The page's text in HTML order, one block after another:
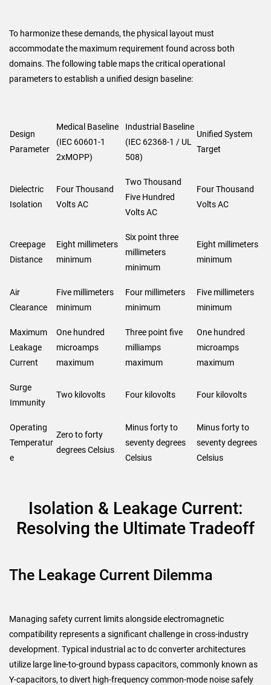
To harmonize these demands, the physical layout must
accommodate the maximum requirement found across both
domains. The following table maps the critical operational
parameters to establish a unified design baseline:
Design
Parameter
Medical Baseline
(IEC 60601-1
2xMOPP)
Industrial Baseline
(IEC 62368-1 / UL
508)
Unified System
Target
Dielectric
Isolation
Four Thousand
Volts AC
Two Thousand
Five Hundred
Volts AC
Four Thousand
Volts AC
Creepage
Distance
Eight millimeters
minimum
Six point three
millimeters
minimum
Eight millimeters
minimum
Air
Clearance
Five millimeters
minimum
Four millimeters
minimum
Five millimeters
minimum
Maximum
Leakage
Current
One hundred
microamps
maximum
Three point five
milliamps
maximum
One hundred
microamps
maximum
Surge
Immunity
Two kilovolts Four kilovolts Four kilovolts
Operating
Temperatur
e
Zero to forty
degrees Celsius
Minus forty to
seventy degrees
Celsius
Minus forty to
seventy degrees
Celsius
Isolation & Leakage Current:
Resolving the Ultimate Tradeoff
The Leakage Current Dilemma
Managing safety current limits alongside electromagnetic
compatibility represents a significant challenge in cross-industry
development. Typical industrial ac to dc converter architectures
utilize large line-to-ground bypass capacitors, commonly known as
Y-capacitors, to divert high-frequency common-mode noise safely